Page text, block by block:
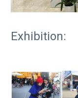
Exhibition: